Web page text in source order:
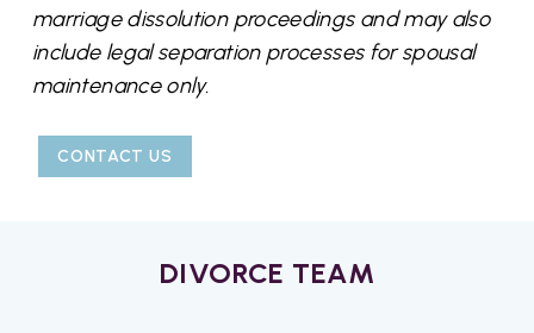
marriage dissolution proceedings and may also
include legal separation processes for spousal
maintenance only.
CONTACT US
DIVORCE